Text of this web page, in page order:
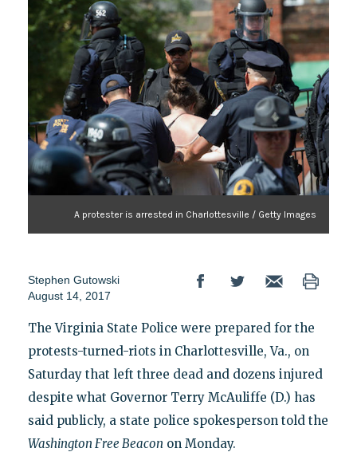
A protester is arrested in Charlottesville / Getty Images
Stephen Gutowski
August 14, 2017
The Virginia State Police were prepared for the
protests-turned-riots in Charlottesville, Va., on
Saturday that left three dead and dozens injured
despite what Governor Terry McAuliffe (D.) has
said publicly, a state police spokesperson told the
Washington Free Beacon on Monday.